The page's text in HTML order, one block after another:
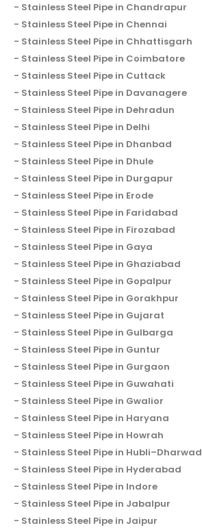
Stainless Steel Pipe in Chandrapur
Stainless Steel Pipe in Chennai
Stainless Steel Pipe in Chhattisgarh
Stainless Steel Pipe in Coimbatore
Stainless Steel Pipe in Cuttack
Stainless Steel Pipe in Davanagere
Stainless Steel Pipe in Dehradun
Stainless Steel Pipe in Delhi
Stainless Steel Pipe in Dhanbad
Stainless Steel Pipe in Dhule
Stainless Steel Pipe in Durgapur
Stainless Steel Pipe in Erode
Stainless Steel Pipe in Faridabad
Stainless Steel Pipe in Firozabad
Stainless Steel Pipe in Gaya
Stainless Steel Pipe in Ghaziabad
Stainless Steel Pipe in Gopalpur
Stainless Steel Pipe in Gorakhpur
Stainless Steel Pipe in Gujarat
Stainless Steel Pipe in Gulbarga
Stainless Steel Pipe in Guntur
Stainless Steel Pipe in Gurgaon
Stainless Steel Pipe in Guwahati
Stainless Steel Pipe in Gwalior
Stainless Steel Pipe in Haryana
Stainless Steel Pipe in Howrah
Stainless Steel Pipe in Hubli–Dharwad
Stainless Steel Pipe in Hyderabad
Stainless Steel Pipe in Indore
Stainless Steel Pipe in Jabalpur
Stainless Steel Pipe in Jaipur